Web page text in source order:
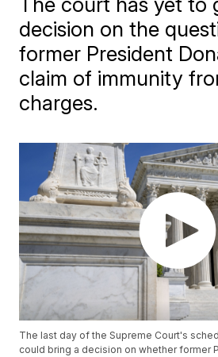
decision on the
former President
claim of immunity
charges.
The last day of the Supreme Court's
could bring a decision on whether former